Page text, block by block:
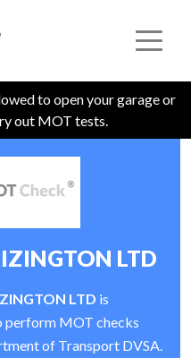
to open your garage or
out MOT tests.
LTD
LTD is
perform MOT checks
of Transport DVSA.